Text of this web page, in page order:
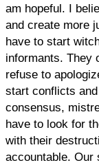
am hopeful. I
and create more
have to start
informants. They
refuse to
start conflicts
consensus,
have to look for
with their
accountable. Our